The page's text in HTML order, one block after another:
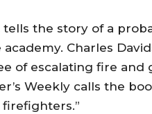
tells the story of a
Charles
of escalating fire
Weekly calls the